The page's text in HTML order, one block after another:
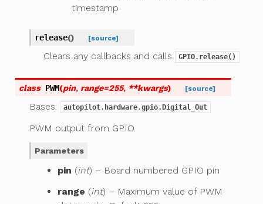
timestamp
release() [source]
Clears any callbacks and calls GPIO.release()
class PWM(pin, range=255, **kwargs) [source]
Bases: autopilot.hardware.gpio.Digital_Out
PWM output from GPIO.
Parameters
pin (int) – Board numbered GPIO pin
range (int) – Maximum value of PWM